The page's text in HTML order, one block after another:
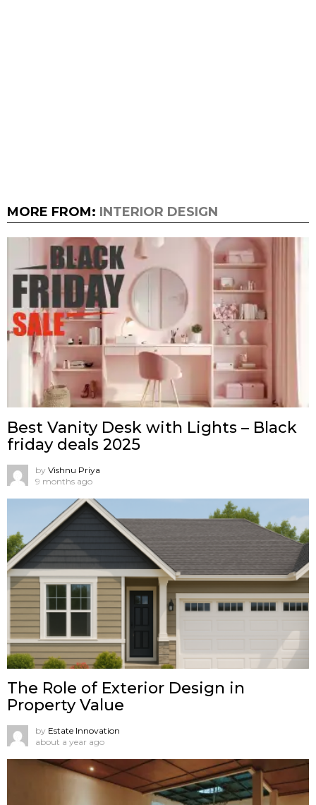
MORE FROM: INTERIOR DESIGN
Best Vanity Desk with Lights – Black
friday deals 2025
by Vishnu Priya
9 months ago
The Role of Exterior Design in
Property Value
by Estate Innovation
about a year ago